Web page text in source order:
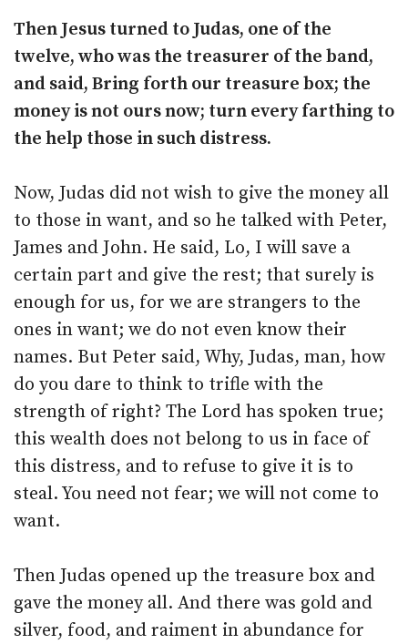
Then Jesus turned to Judas, one of the
twelve, who was the treasurer of the band,
and said, Bring forth our treasure box; the
money is not ours now; turn every farthing to
the help those in such distress.
Now, Judas did not wish to give the money all
to those in want, and so he talked with Peter,
James and John. He said, Lo, I will save a
certain part and give the rest; that surely is
enough for us, for we are strangers to the
ones in want; we do not even know their
names. But Peter said, Why, Judas, man, how
do you dare to think to trifle with the
strength of right? The Lord has spoken true;
this wealth does not belong to us in face of
this distress, and to refuse to give it is to
steal. You need not fear; we will not come to
want.
Then Judas opened up the treasure box and
gave the money all. And there was gold and
silver, food, and raiment in abundance for